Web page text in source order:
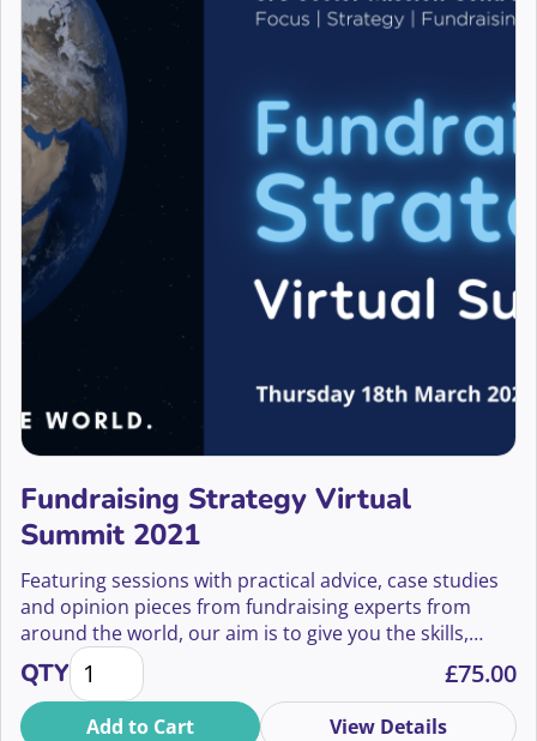
Fundraising Strategy Virtual
Summit 2021
Featuring sessions with practical advice, case studies
and opinion pieces from fundraising experts from
around the world, our aim is to give you the skills,
inspiration and confidence to shape and implement
your organisation’s fundraising strategy so that you
can change the world.
QTYFundraising Strategy Virtual Summit 2021 quantity
£75.00
Add to Cart View Details